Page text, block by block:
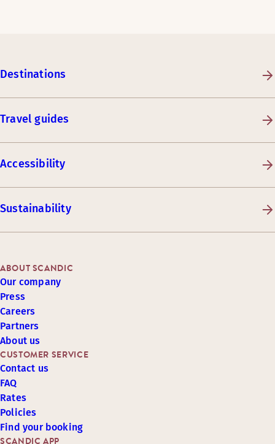
Destinations
Travel guides
Accessibility
Sustainability
SCANDIC APP
CUSTOMER SERVICE
Contact us
FAQ
Rates
Policies
Find your booking
ABOUT SCANDIC
Our company
Press
Careers
Partners
About us